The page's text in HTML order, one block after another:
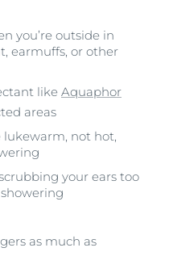
you’re outside in
earmuffs, or other
like Aquaphor
areas
lukewarm, not hot,
your ears too
as much as